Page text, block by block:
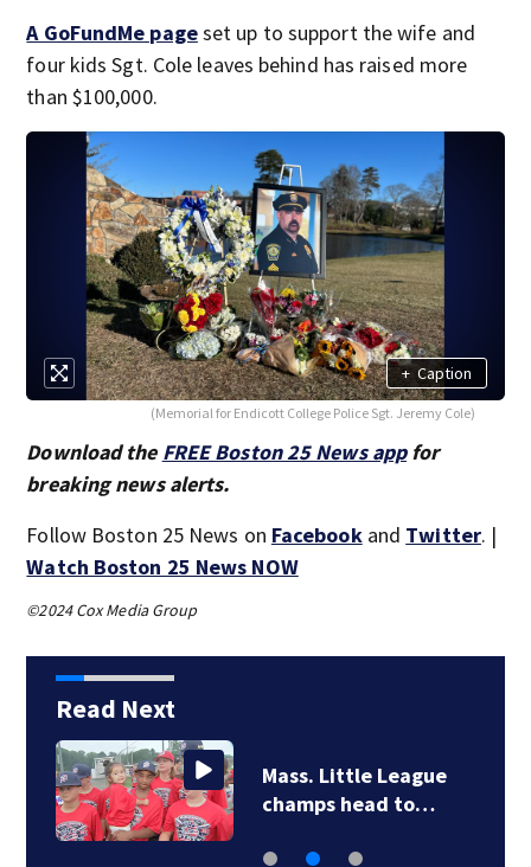
A GoFundMe pageset up to support the wife and
four kids Sgt. Cole leaves behind has raised more
than $100,000.
+ Caption
(Memorial for Endicott College Police Sgt. Jeremy Cole)
Download the FREE Boston 25 News appfor
breaking news alerts.
Follow Boston 25 News on Facebookand Twitter. |
Watch Boston 25 News NOW
©2024 Cox Media Group
Read Next
Mass. Little League
champs head to…